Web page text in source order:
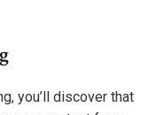
you’ll discover that